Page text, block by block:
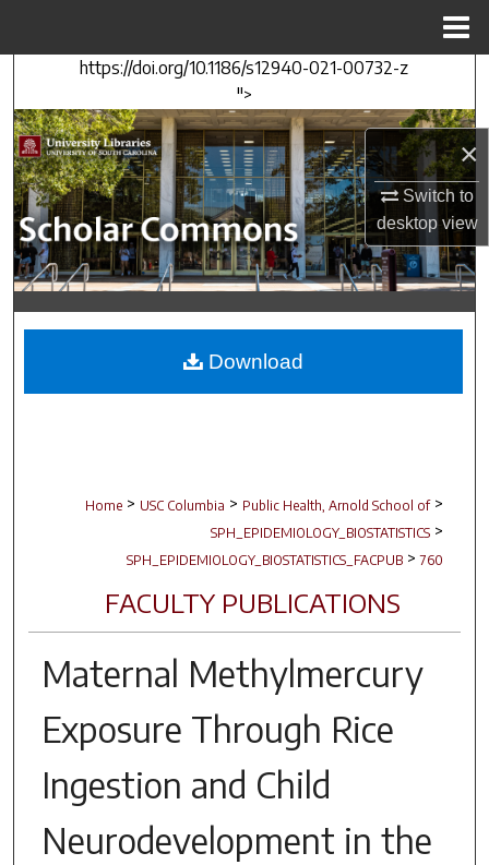
×
Switch to
desktopview
https://doi.org/10.1186/s12940-021-00732-z
">
Search
Browse Collections
My Account
About
Digital Commons Network™
Home > USC Columbia > Public Health, Arnold School of >
SPH_EPIDEMIOLOGY_BIOSTATISTICS >
SPH_EPIDEMIOLOGY_BIOSTATISTICS_FACPUB > 760
FACULTY PUBLICATIONS
Maternal Methylmercury
Exposure Through Rice
Ingestion and Child
Neurodevelopment in the
Download